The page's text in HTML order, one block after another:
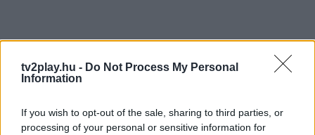
tv2play.hu - Do Not Process My Personal
Information
If you wish to opt-out of the sale, sharing to third parties, or
processing of your personal or sensitive information for